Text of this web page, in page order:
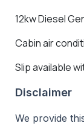
12kw Diesel
Cabin air
Slip available
Disclaimer
We provide